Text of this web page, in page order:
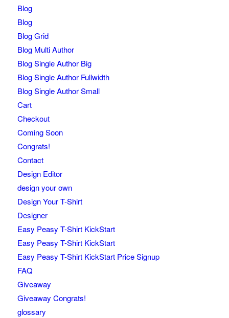
Blog
Blog
Blog Grid
Blog Multi Author
Blog Single Author Big
Blog Single Author Fullwidth
Blog Single Author Small
Cart
Checkout
Coming Soon
Congrats!
Contact
Design Editor
design your own
Design Your T-Shirt
Designer
Easy Peasy T-Shirt KickStart
Easy Peasy T-Shirt KickStart
Easy Peasy T-Shirt KickStart Price Signup
FAQ
Giveaway
Giveaway Congrats!
glossary